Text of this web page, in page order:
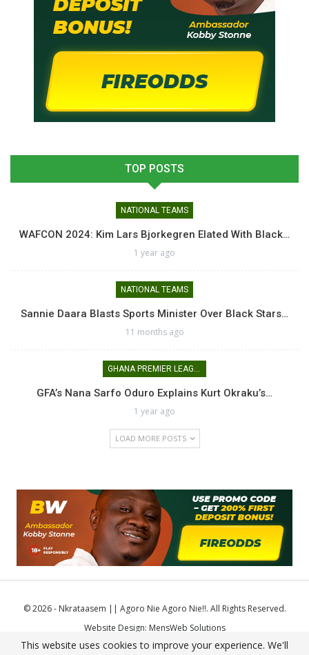
TOP POSTS
NATIONAL TEAMS
WAFCON 2024: Kim Lars Bjorkegren Elated With Black…
1 year ago
NATIONAL TEAMS
Sannie Daara Blasts Sports Minister Over Black Stars…
11 months ago
GHANA PREMIER LEAGUE
GFA’s Nana Sarfo Oduro Explains Kurt Okraku’s…
1 year ago
LOAD MORE POSTS
© 2026 - Nkrataasem || Agoro Nie Agoro Nie!!. All Rights Reserved.
Website Design: MensWeb Solutions
This website uses cookies to improve your experience. We'll